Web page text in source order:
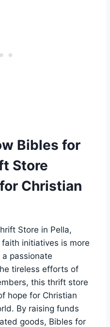
Bibles ⁤for
Store
Christian
Store‌ in⁣ Pella,
initiatives is ⁢more
passionate‍
tireless⁢ efforts⁣ of
this thrift store
hope for Christian
By raising funds
goods, Bibles for‍